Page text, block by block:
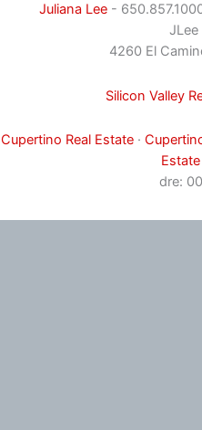
Juliana Lee-
JLee
4260 El
Silicon Valley
Cupertino Real Estate·
dre: